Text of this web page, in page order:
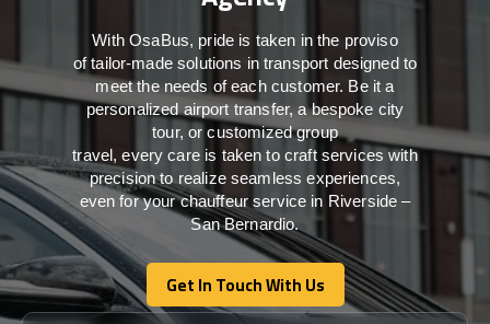
WithOsaBus, pride is taken inthe proviso
oftailor-madesolutions intransport designed to
meet the needs ofeachcustomer. Beit a
personalized airport transfer, a bespoke city
tour, or customized group
travel,every care is taken to craft serviceswith
precisionto realize seamlessexperiences,
even for your chauffeur service in Riverside –
San Bernardio.
Get In Touch With Us
Get In Touch With Us